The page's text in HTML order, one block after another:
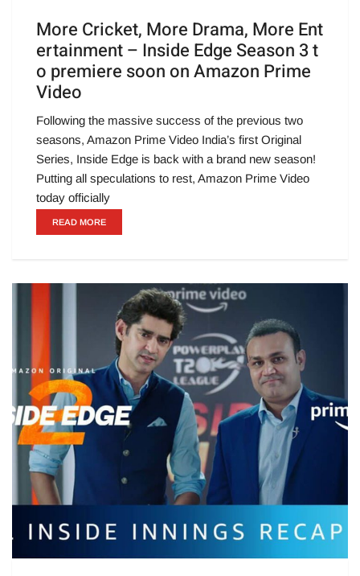
More Cricket, More Drama, More Ent
ertainment – Inside Edge Season 3 t
o premiere soon on Amazon Prime
Video
Following the massive success of the previous two
seasons, Amazon Prime Video India’s first Original
Series, Inside Edge is back with a brand new season!
Putting all speculations to rest, Amazon Prime Video
today officially
READ MORE